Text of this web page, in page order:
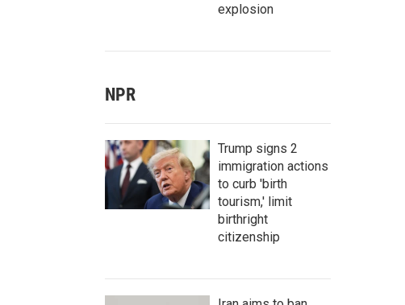
explosion
NPR
Trump signs 2
immigration actions
to curb 'birth
tourism,' limit
birthright
citizenship